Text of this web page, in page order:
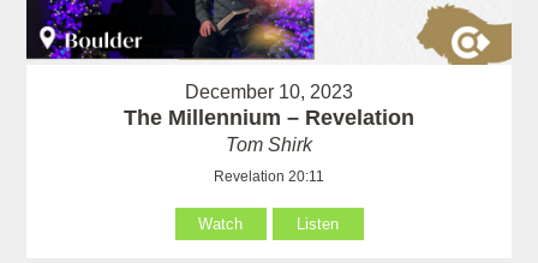
December 10, 2023
The Millennium – Revelation
Tom Shirk
Revelation 20:11
Watch Listen